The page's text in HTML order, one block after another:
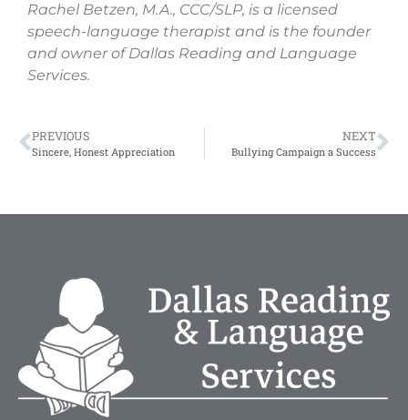
Rachel Betzen, M.A., CCC/SLP, is a licensed
speech-language therapist and is the founder
and owner of Dallas Reading and Language
Services.
PREVIOUS
Sincere, Honest Appreciation
NEXT
Bullying Campaign a Success